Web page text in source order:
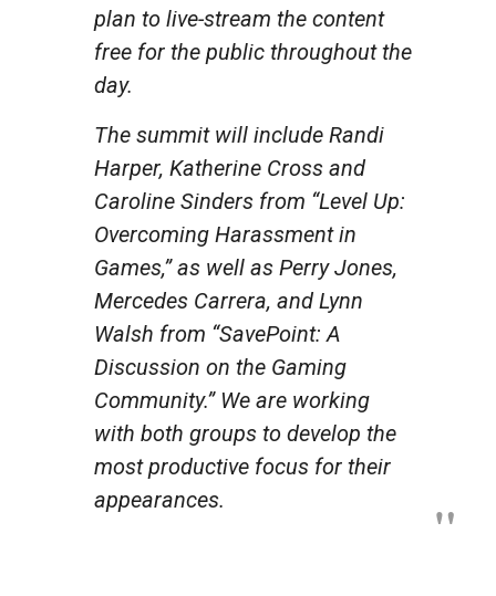
plan to live-stream the content
free for the public throughout the
day.
The summit will include Randi
Harper, Katherine Cross and
Caroline Sinders from “Level Up:
Overcoming Harassment in
Games,” as well as Perry Jones,
Mercedes Carrera, and Lynn
Walsh from “SavePoint: A
Discussion on the Gaming
Community.” We are working
with both groups to develop the
most productive focus for their
appearances.